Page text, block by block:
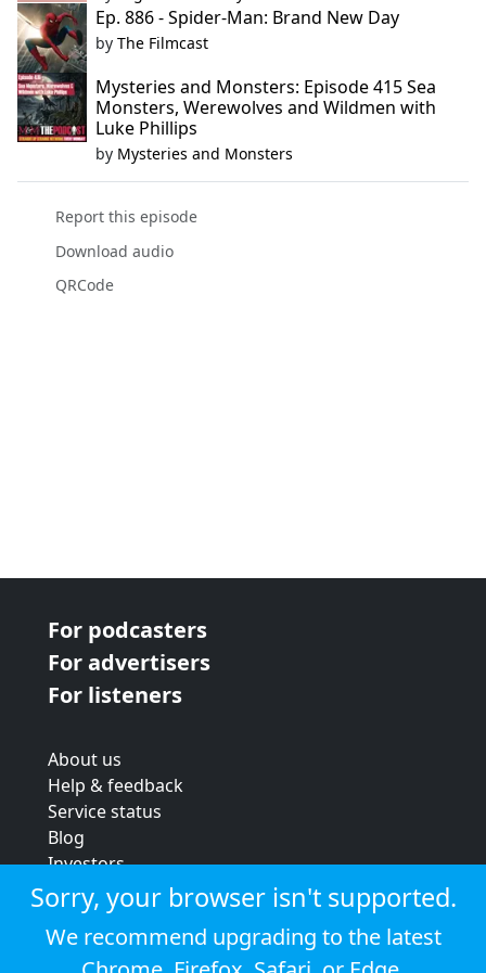
Ep. 886 - Spider-Man: Brand New Day
by The Filmcast
Mysteries and Monsters: Episode 415 Sea
Monsters, Werewolves and Wildmen with
Luke Phillips
by Mysteries and Monsters
Report this episode
Download audio
QRCode
For podcasters
For advertisers
For listeners
About us
Help & feedback
Service status
Blog
Investors
Strategic review
Terms & conditions
Privacy policy
Cookie policy
Sorry, your browser isn't supported.
We recommend upgrading to the latest